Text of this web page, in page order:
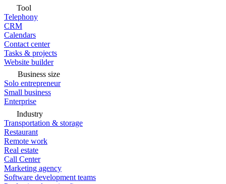
Tool
Telephony
CRM
Calendars
Contact center
Tasks & projects
Website builder
Business size
Solo entrepreneur
Small business
Enterprise
Industry
Transportation & storage
Restaurant
Remote work
Real estate
Call Center
Marketing agency
Software development teams